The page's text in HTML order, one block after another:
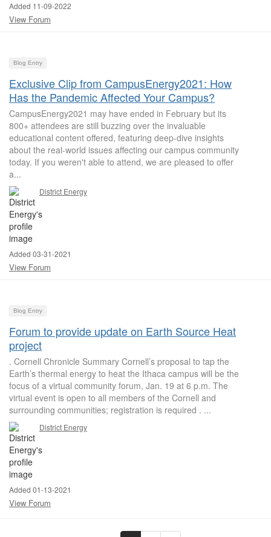
Added 11-09-2022
View Forum
Blog Entry
Exclusive Clip from CampusEnergy2021: How
Has the Pandemic Affected Your Campus?
CampusEnergy2021 may have ended in February but its
800+ attendees are still buzzing over the invaluable
educational content offered, featuring deep-dive insights
about the real-world issues affecting our campus community
today. If you weren't able to attend, we are pleased to offer
a...
District Energy
Added 03-31-2021
View Forum
Blog Entry
Forum to provide update on Earth Source Heat
project
. Cornell Chronicle Summary Cornell’s proposal to tap the
Earth’s thermal energy to heat the Ithaca campus will be the
focus of a virtual community forum, Jan. 19 at 6 p.m. The
virtual event is open to all members of the Cornell and
surrounding communities; registration is required . ...
District Energy
Added 01-13-2021
View Forum